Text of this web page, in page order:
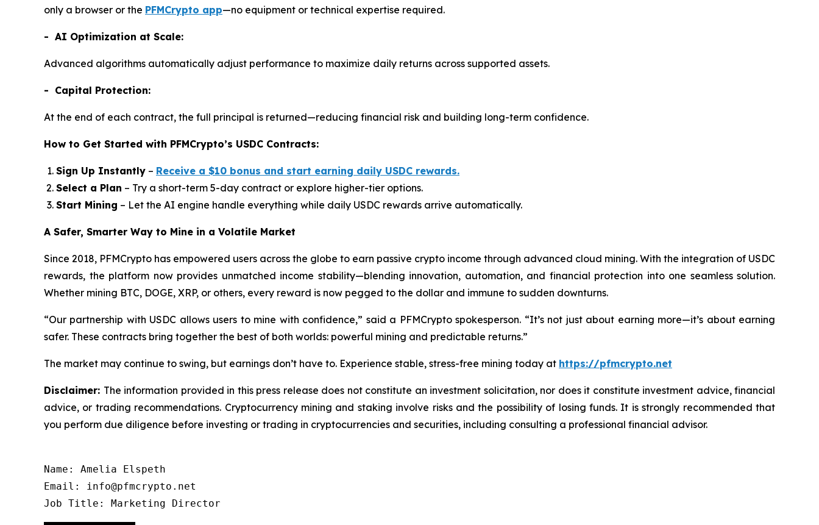
only a browser or the PFMCrypto app—no equipment or technical expertise required.
- AI Optimization at Scale:
Advanced algorithms automatically adjust performance to maximize daily returns across supported assets.
- Capital Protection:
At the end of each contract, the full principal is returned—reducing financial risk and building long-term confidence.
How to Get Started with PFMCrypto’s USDC Contracts:
Sign Up Instantly – Receive a $10 bonus and start earning daily USDC rewards.
Select a Plan – Try a short-term 5-day contract or explore higher-tier options.
Start Mining – Let the AI engine handle everything while daily USDC rewards arrive automatically.
A Safer, Smarter Way to Mine in a Volatile Market
Since 2018, PFMCrypto has empowered users across the globe to earn passive crypto income through advanced cloud mining. With the integration of USDC
rewards, the platform now provides unmatched income stability—blending innovation, automation, and financial protection into one seamless solution.
Whether mining BTC, DOGE, XRP, or others, every reward is now pegged to the dollar and immune to sudden downturns.
“Our partnership with USDC allows users to mine with confidence,” said a PFMCrypto spokesperson. “It’s not just about earning more—it’s about earning
safer. These contracts bring together the best of both worlds: powerful mining and predictable returns.”
The market may continue to swing, but earnings don’t have to. Experience stable, stress-free mining today at https://pfmcrypto.net
Disclaimer: The information provided in this press release does not constitute an investment solicitation, nor does it constitute investment advice, financial
advice, or trading recommendations. Cryptocurrency mining and staking involve risks and the possibility of losing funds. It is strongly recommended that
you perform due diligence before investing or trading in cryptocurrencies and securities, including consulting a professional financial advisor.
Name: Amelia Elspeth
Email: info@pfmcrypto.net
Job Title: Marketing Director